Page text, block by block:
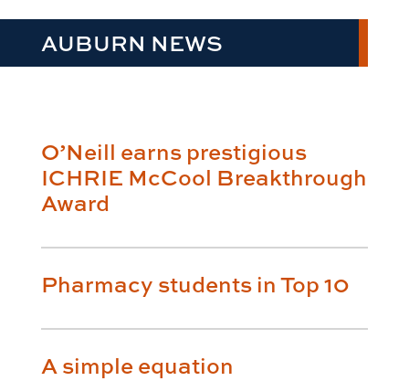
AUBURN NEWS
O’Neill earns prestigious
ICHRIE McCool Breakthrough
Award
Pharmacy students in Top 10
A simple equation